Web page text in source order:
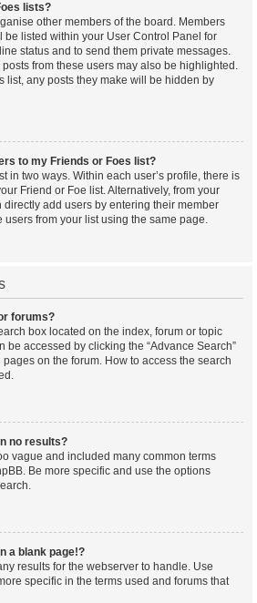
lists?
other members of the board. Members
be listed within your User Control Panel for
status and to send them private messages.
from these users may also be highlighted.
list, any posts they make will be hidden by
to my Friends or Foes list?
in two ways. Within each user’s profile, there is
Friend or Foe list. Alternatively, from your
directly add users by entering their member
users from your list using the same page.
forums?
box located on the index, forum or topic
be accessed by clicking the “Advance Search”
on the forum. How to access the search
no results?
vague and included many common terms
Be more specific and use the options
a blank page!?
results for the webserver to handle. Use
specific in the terms used and forums that